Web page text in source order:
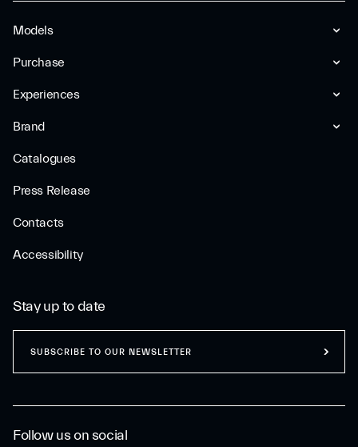
Models
Purchase
Experiences
Brand
Catalogues
Press Release
Contacts
Accessibility
Follow us on social
Stay up to date
SUBSCRIBE TO OUR NEWSLETTER